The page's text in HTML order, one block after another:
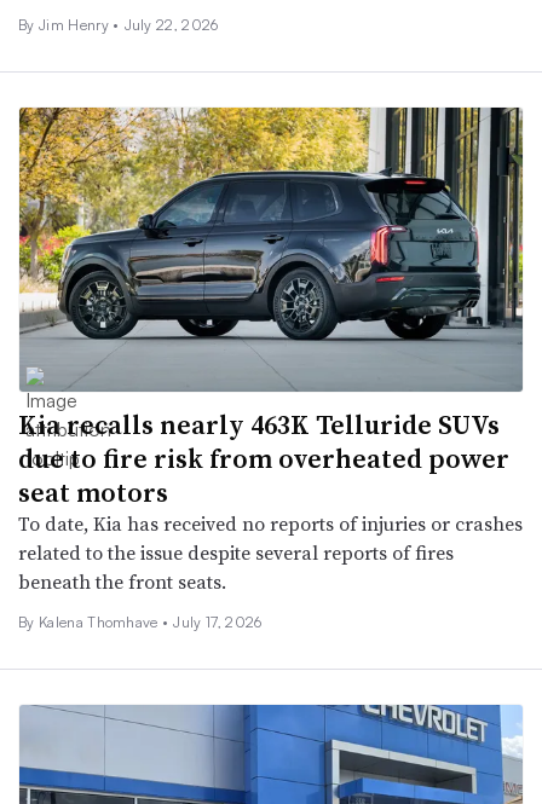
By Jim Henry • July 22, 2026
Kia recalls nearly 463K Telluride SUVs
due to fire risk from overheated power
seat motors
To date, Kia has received no reports of injuries or crashes
related to the issue despite several reports of fires
beneath the front seats.
By Kalena Thomhave • July 17, 2026